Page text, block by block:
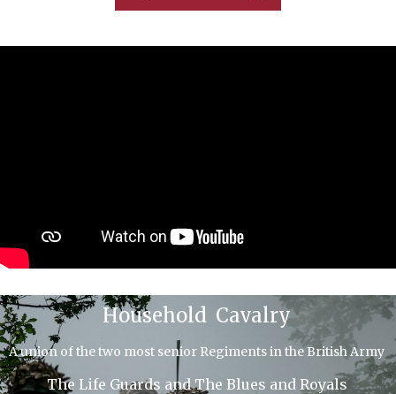
Household Cavalry
A union of the two most senior Regiments in the British Army
The Life Guards and The Blues and Royals